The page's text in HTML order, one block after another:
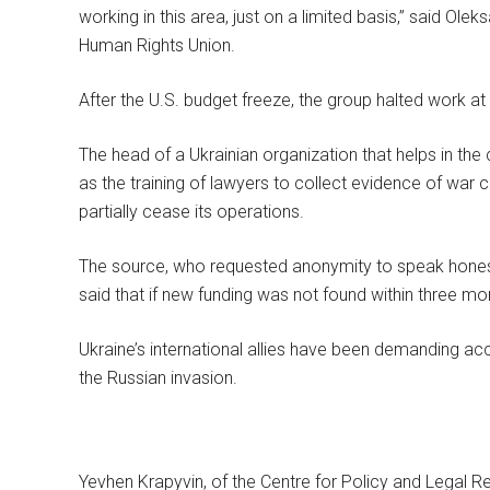
working in this area, just on a limited basis,” said
Human Rights Union.
After the U.S. budget freeze, the group halted work
The head of a Ukrainian organization that helps in
as the training of lawyers to collect evidence of war
partially cease its operations.
The source, who requested anonymity to speak
said that if new funding was not found within three
Ukraine’s international allies have been demanding
the Russian invasion.
Yevhen Krapyvin, of the Centre for Policy and Legal